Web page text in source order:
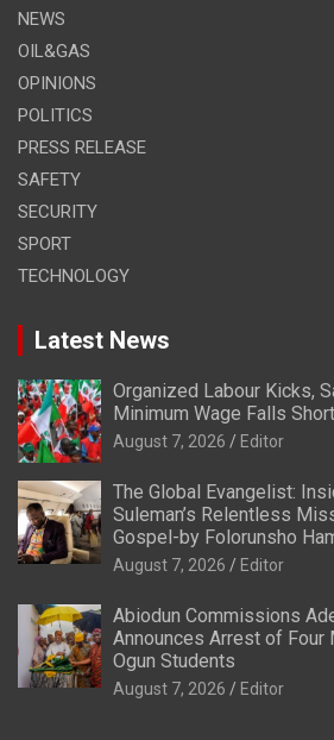
NEWS
OIL&GAS
OPINIONS
POLITICS
PRESS RELEASE
SAFETY
SECURITY
SPORT
TECHNOLOGY
Latest News
Organized Labour Kicks,
Minimum Wage Falls
August 7, 2026 Editor
The Global Evangelist:
Suleman’s Relentless
Gospel-by Folorunsho
August 7, 2026 Editor
Abiodun Commissions
Announces Arrest of Four
Ogun Students
August 7, 2026 Editor